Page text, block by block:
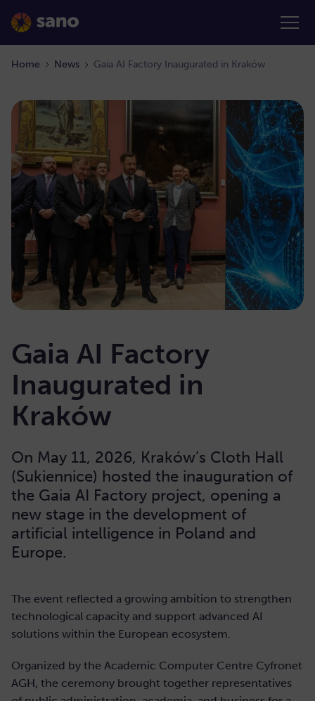
Home News Gaia AI Factory Inaugurated in Kraków
Gaia AI Factory
Inaugurated in
Kraków
On May 11, 2026, Kraków’s Cloth Hall
(Sukiennice) hosted the inauguration of
the Gaia AI Factory project, opening a
new stage in the development of
artificial intelligence in Poland and
Europe.
The event reflected a growing ambition to strengthen
technological capacity and support advanced AI
solutions within the European ecosystem.
Organized by the Academic Computer Centre Cyfronet
AGH, the ceremony brought together representatives